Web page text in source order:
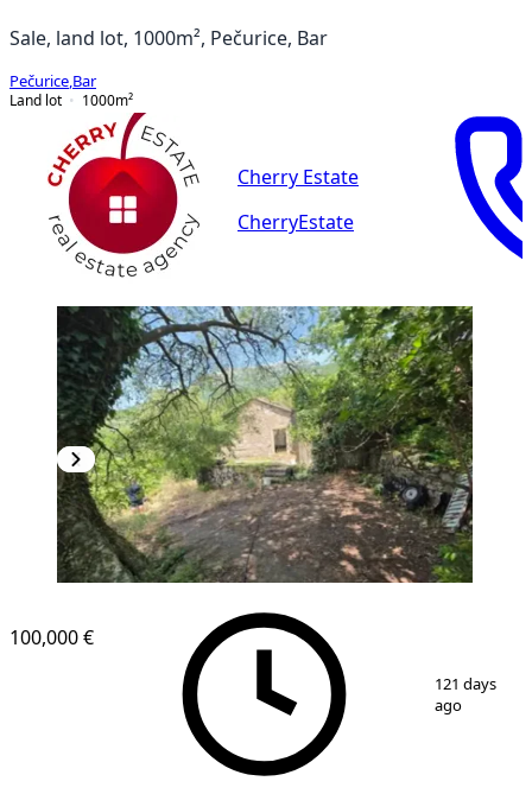
Sale, land lot, 1000m², Pečurice, Bar
Pečurice Bar
Land lot
1000m²
Cherry Estate
CherryEstate
7
100,000 €
121 days
ago